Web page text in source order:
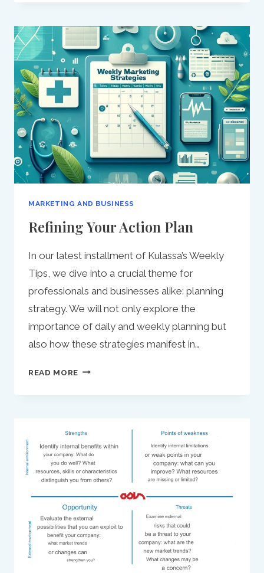
SECRETS
CUSTOMER
ACQUISITION:
A
COMPREHENSIVE
GUIDE
MARKETING AND BUSINESS
Refining Your Action Plan
In our latest installment of Kulassa’s Weekly
Tips, we dive into a crucial theme for
professionals and businesses alike: planning
strategy. We will not only explore the
importance of daily and weekly planning but
also how these strategies manifest in…
READ MORE REFINING
ACTION PLAN